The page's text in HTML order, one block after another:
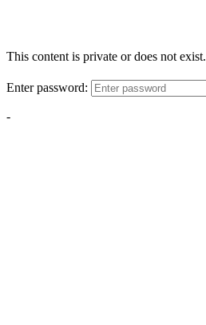
This content is private or does not exist.
Enter password:
-